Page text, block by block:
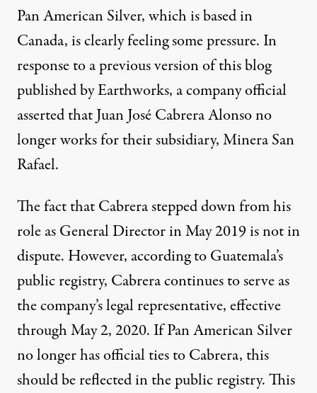
Pan American Silver, which is based in
Canada, is clearly feeling some pressure. In
response to aprevious version of this blog
published by Earthworks, a company official
asserted that Juan José Cabrera Alonso no
longer works for their subsidiary, Minera San
Rafael.
The fact that Cabrera stepped down from his
role as General Director in May 2019 is not in
dispute. However, according to Guatemala’s
public registry, Cabrera continues to serve as
the company’s legal representative, effective
through May 2, 2020. If Pan American Silver
no longer has official ties to Cabrera, this
should be reflected in the public registry. This